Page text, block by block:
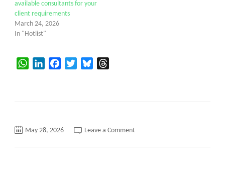
available consultants for your
client requirements
March 24, 2026
In "Hotlist"
WhatsAppLinkedInFacebookTwitterBluesky
May 28, 2026 Leave a Commenton